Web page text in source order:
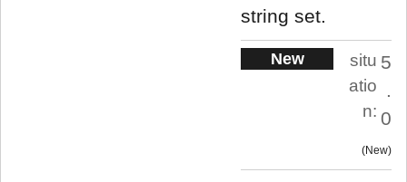
string set.
New
situ
atio
n:
5
.
0
New